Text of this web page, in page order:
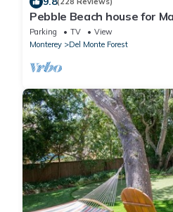
Pebble Beach house for
Perfect Golf, on The Old 17
Parking TV
View
Monterey
Del Monte Forest